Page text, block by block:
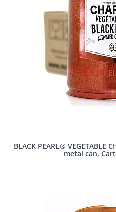
BLACK PEARL® VEGETABLE
metal can,